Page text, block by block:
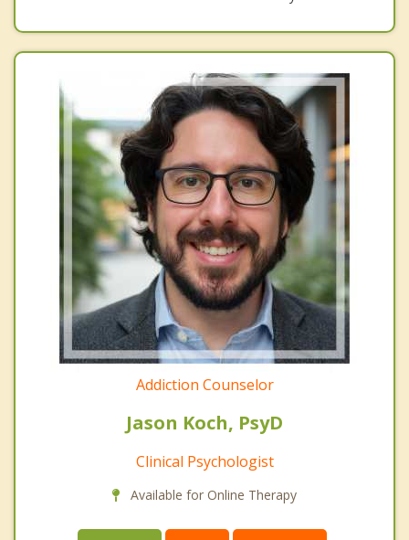
Addiction Counselor
Jason Koch, PsyD
Clinical Psychologist
Available for Online Therapy